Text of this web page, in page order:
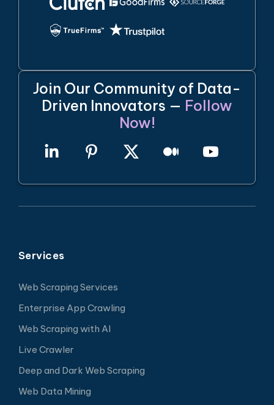
Join Our Community of Data-
Driven Innovators — Follow
Now!
Services
Web Scraping Services
Enterprise App Crawling
Web Scraping with AI
Live Crawler
Deep and Dark Web Scraping
Web Data Mining